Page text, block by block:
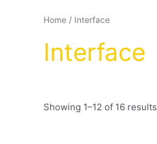
Home / Interface
Interface
Showing 1–12 of 16 results